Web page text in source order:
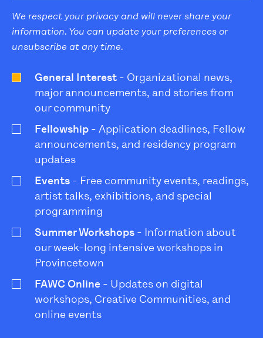
We respect your privacy and will never share your
information. You can update your preferences or
unsubscribe at any time.
General Interest - Organizational news,
major announcements, and stories from
our community
Fellowship - Application deadlines, Fellow
announcements, and residency program
updates
Events - Free community events, readings,
artist talks, exhibitions, and special
programming
Summer Workshops - Information about
our week-long intensive workshops in
Provincetown
FAWC Online - Updates on digital
workshops, Creative Communities, and
online events